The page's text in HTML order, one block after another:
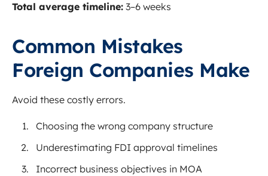
Total average timeline: 3–6 weeks
Common Mistakes
Foreign Companies Make
Avoid these costly errors.
Choosing the wrong company structure
Underestimating FDI approval timelines
Incorrect business objectives in MOA